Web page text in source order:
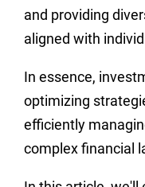
and providing
aligned with
In essence,
optimizing
efficiently
complex financial